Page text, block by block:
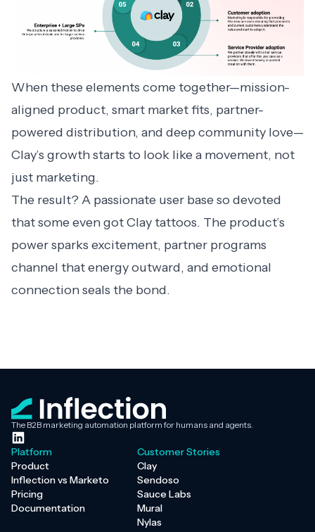
When these elements come together—mission-
aligned product, smart market fits, partner-
powered distribution, and deep community love—
Clay’s growth starts to look like a movement, not
just marketing.
The result? A passionate user base so devoted
that some even got Clay tattoos. The product’s
power sparks excitement, partner programs
channel that energy outward, and emotional
connection seals the bond.
The B2B marketing automation platform for humans and agents.
Platform
Product
Inflection vs Marketo
Pricing
Documentation
Customer Stories
Clay
Sendoso
Sauce Labs
Mural
Nylas